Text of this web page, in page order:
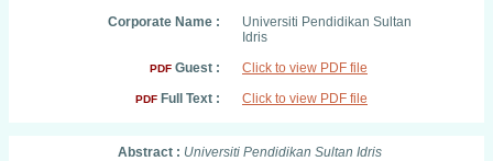
Corporate Name :
Universiti Pendidikan Sultan
Idris
PDF Guest : Click to view PDF file
PDF Full Text : Click to view PDF file
Abstract : Universiti Pendidikan Sultan Idris